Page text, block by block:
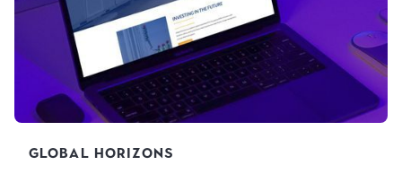
Global Horizons